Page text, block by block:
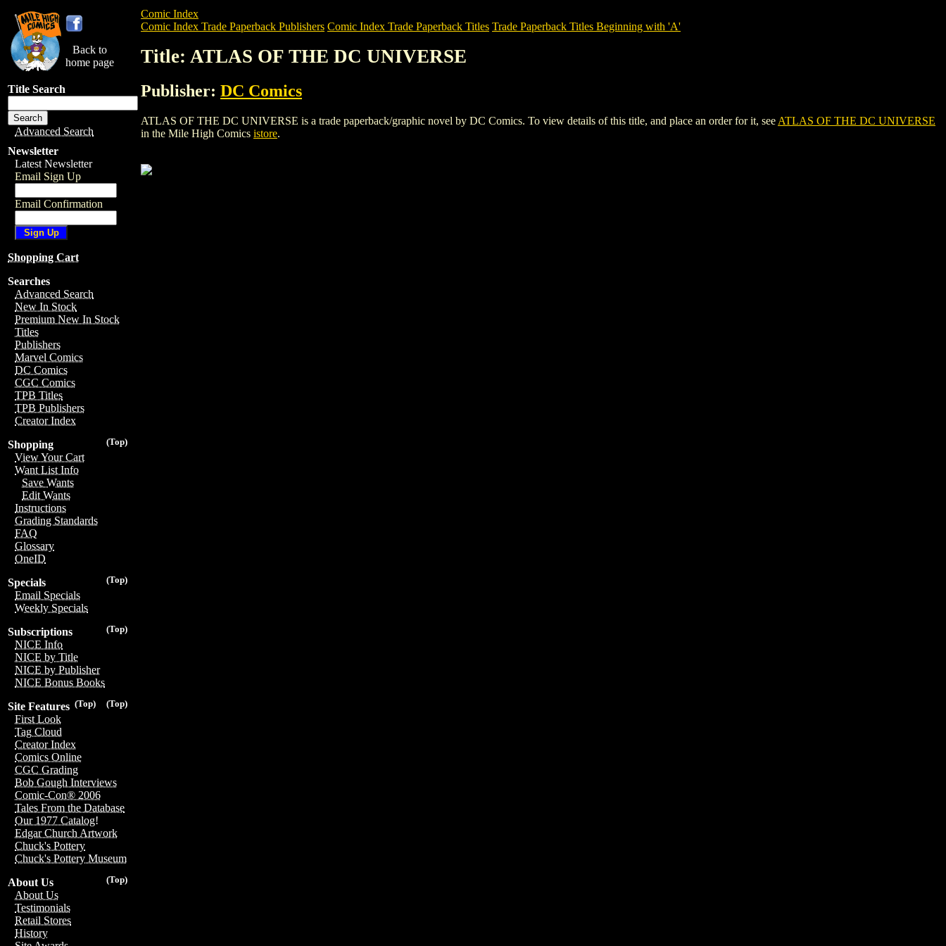
Back to
home page
Title Search
Advanced Search
Newsletter
Latest Newsletter
Email Sign Up
Email Confirmation
Shopping Cart
Searches
Advanced Search
New In Stock
Premium New In Stock
Titles
Publishers
Marvel Comics
DC Comics
CGC Comics
TPB Titles
TPB Publishers
Creator Index
(Top)
Shopping
View Your Cart
Want List Info
Save Wants
Edit Wants
Instructions
Grading Standards
FAQ
Glossary
OneID
(Top)
Specials
Email Specials
Weekly Specials
(Top)
Subscriptions
NICE Info
NICE by Title
NICE by Publisher
NICE Bonus Books
(Top)
(Top)
Site Features
First Look
Tag Cloud
Creator Index
Comics Online
CGC Grading
Bob Gough Interviews
Comic-Con® 2006
Tales From the Database
Our 1977 Catalog!
Edgar Church Artwork
Chuck's Pottery
Chuck's Pottery Museum
(Top)
About Us
About Us
Testimonials
Retail Stores
History
Comic Index
Comic Index Trade Paperback Publishers Comic Index Trade Paperback Titles Trade Paperback Titles Beginning with 'A'
Title: ATLAS OF THE DC UNIVERSE
Publisher: DC Comics
ATLAS OF THE DC UNIVERSE is a trade paperback/graphic novel by DC Comics. To view details of this title, and place an order for it, see ATLAS OF THE DC UNIVERSE
in the Mile High Comics istore.